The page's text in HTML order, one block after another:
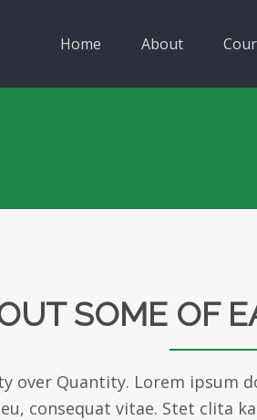
Home About
SOME OF
over Quantity. Lorem ipsum
consequat vitae. Stet clita